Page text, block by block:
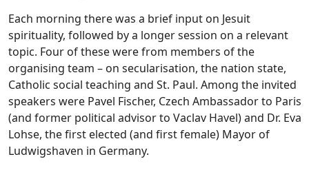
Each morning there was a brief input on Jesuit
spirituality, followed by a longer session on a relevant
topic. Four of these were from members of the
organising team – on secularisation, the nation state,
Catholic social teaching and St. Paul. Among the invited
speakers were Pavel Fischer, Czech Ambassador to Paris
(and former political advisor to Vaclav Havel) and Dr. Eva
Lohse, the first elected (and first female) Mayor of
Ludwigshaven in Germany.